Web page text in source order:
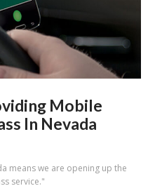
Mobile
In Nevada
means we are opening up the
service."